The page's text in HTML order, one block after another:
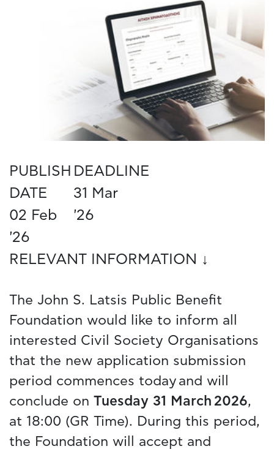
PUBLISH
DATE
02 Feb
'26
DEADLINE
31 Mar
'26
RELEVANT INFORMATION ↓
The John S. Latsis Public Benefit
Foundation would like to inform all
interested Civil Society Organisations
that the new application submission
period commences today and will
conclude on Tuesday 31 March 2026,
at 18:00 (GR Time). During this period,
the Foundation will accept and